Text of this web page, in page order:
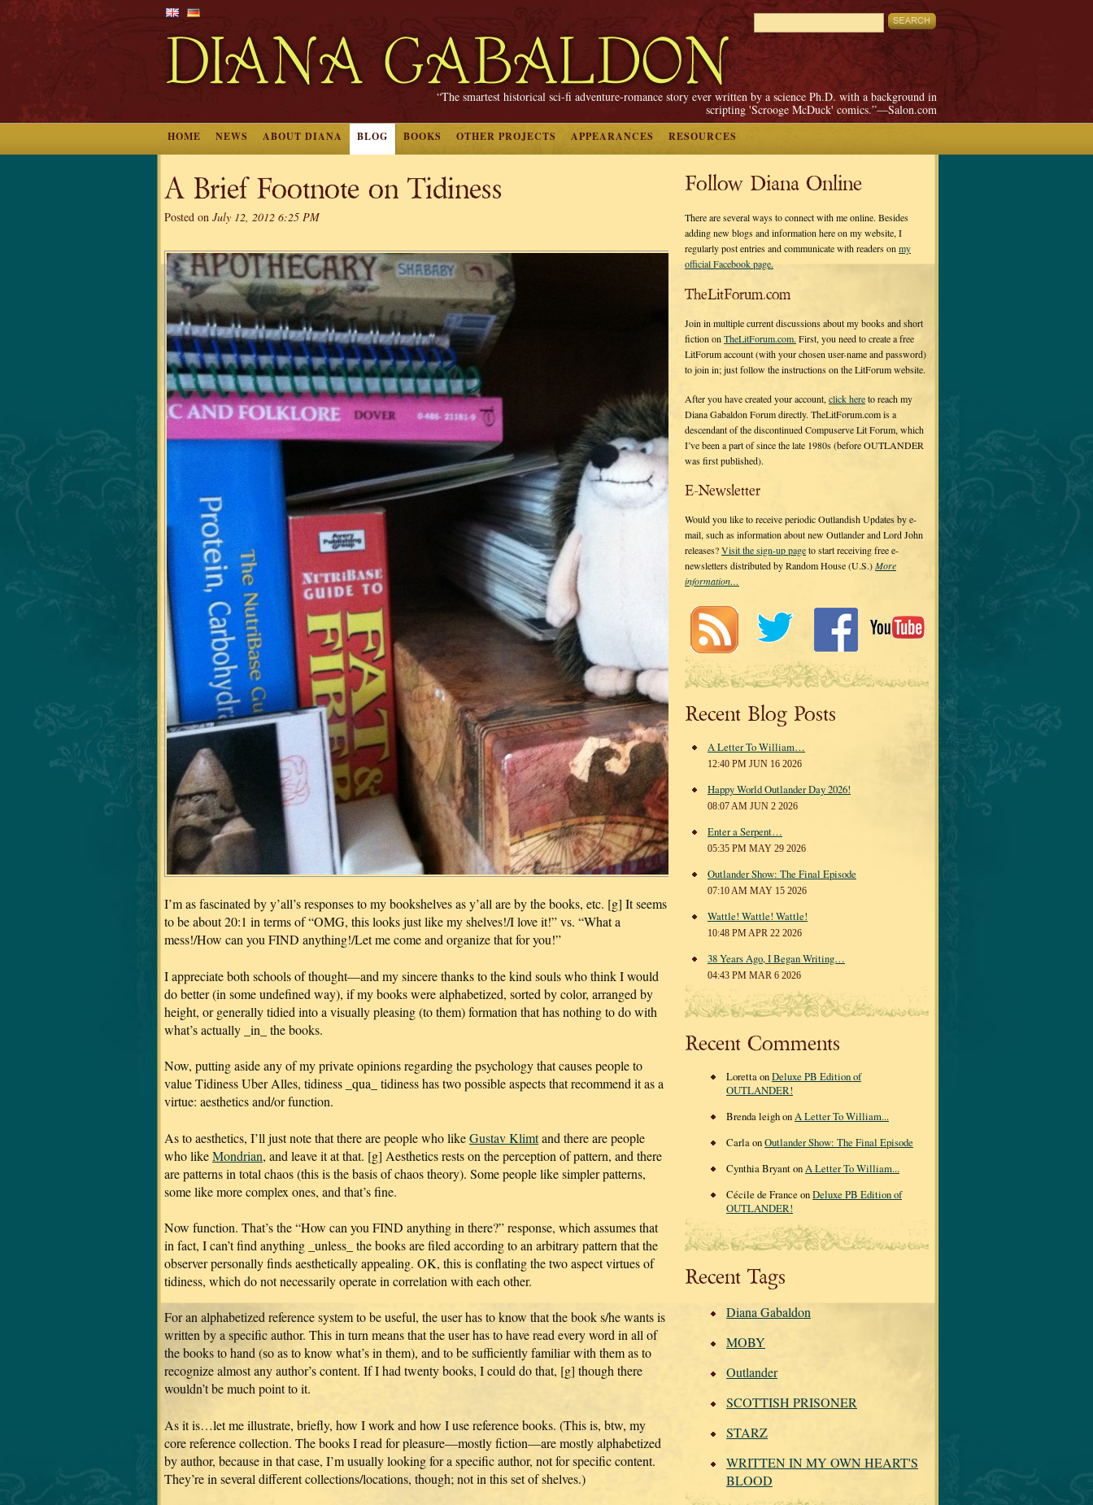
“The smartest historical sci-fi adventure-romance story ever written by a science Ph.D. with a background in
scripting 'Scrooge McDuck' comics.”—Salon.com
HOME NEWS ABOUT DIANA BLOG BOOKS OTHER PROJECTS APPEARANCES RESOURCES
A Brief Footnote on Tidiness
Posted on July 12, 2012 6:25 PM
I’m as fascinated by y’all’s responses to my bookshelves as y’all are by the books, etc. [g] It seems
to be about 20:1 in terms of “OMG, this looks just like my shelves!/I love it!” vs. “What a
mess!/How can you FIND anything!/Let me come and organize that for you!”
I appreciate both schools of thought—and my sincere thanks to the kind souls who think I would
do better (in some undefined way), if my books were alphabetized, sorted by color, arranged by
height, or generally tidied into a visually pleasing (to them) formation that has nothing to do with
what’s actually _in_ the books.
Now, putting aside any of my private opinions regarding the psychology that causes people to
value Tidiness Uber Alles, tidiness _qua_ tidiness has two possible aspects that recommend it as a
virtue: aesthetics and/or function.
As to aesthetics, I’ll just note that there are people who likeGustav Klimtand there are people
who likeMondrian, and leave it at that. [g] Aesthetics rests on the perception of pattern, and there
are patterns in total chaos (this is the basis of chaos theory). Some people like simpler patterns,
some like more complex ones, and that’s fine.
Now function. That’s the “How can you FIND anything in there?” response, which assumes that
in fact, I can’t find anything _unless_ the books are filed according to an arbitrary pattern that the
observer personally finds aesthetically appealing. OK, this is conflating the two aspect virtues of
tidiness, which do not necessarily operate in correlation with each other.
For an alphabetized reference system to be useful, the user has to know that the book s/he wants is
written by a specific author. This in turn means that the user has to have read every word in all of
the books to hand (so as to know what’s in them), and to be sufficiently familiar with them as to
recognize almost any author’s content. If I had twenty books, I could do that, [g] though there
wouldn’t be much point to it.
As it is…let me illustrate, briefly, how I work and how I use reference books. (This is, btw, my
core reference collection. The books I read for pleasure—mostly fiction—are mostly alphabetized
by author, because in that case, I’m usually looking for a specific author, not for specific content.
They’re in several different collections/locations, though; not in this set of shelves.)
Follow Diana Online
There are several ways to connect with me online. Besides
adding new blogs and information here on my website, I
regularly post entries and communicate with readers on my
official Facebook page.
TheLitForum.com
Join in multiple current discussions about my books and short
fiction on TheLitForum.com. First, you need to create a free
LitForum account (with your chosen user-name and password)
to join in; just follow the instructions on the LitForum website.
After you have created your account, click hereto reach my
Diana Gabaldon Forum directly. TheLitForum.com is a
descendant of the discontinued Compuserve Lit Forum, which
I’ve been a part of since the late 1980s (before OUTLANDER
was first published).
E-Newsletter
Would you like to receive periodic Outlandish Updates by e-
mail, such as information about new Outlander and Lord John
releases?Visit the sign-up pageto start receiving free e-
newsletters distributed by Random House (U.S.)More
information…
Recent Blog Posts
A Letter To William…
12:40 PM JUN 16 2026
Happy World Outlander Day 2026!
08:07 AM JUN 2 2026
Enter a Serpent…
05:35 PM MAY 29 2026
Outlander Show: The Final Episode
07:10 AM MAY 15 2026
Wattle! Wattle! Wattle!
10:48 PM APR 22 2026
38 Years Ago, I Began Writing…
04:43 PM MAR 6 2026
Recent Comments
Loretta onDeluxe PB Edition of
OUTLANDER!
Brenda leigh onA Letter To William...
Carla onOutlander Show: The Final Episode
Cynthia Bryant onA Letter To William...
Cécile de France onDeluxe PB Edition of
OUTLANDER!
Recent Tags
Diana Gabaldon
MOBY
Outlander
SCOTTISH PRISONER
STARZ
WRITTEN IN MY OWN HEART'S
BLOOD